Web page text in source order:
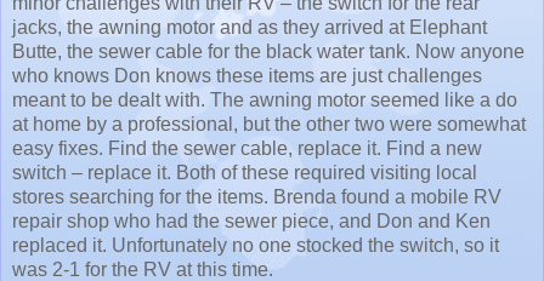
jacks, the awning motor and as they arrived at Elephant
Butte, the sewer cable for the black water tank. Now anyone
who knows Don knows these items are just challenges
meant to be dealt with. The awning motor seemed like a do
at home by a professional, but the other two were somewhat
easy fixes. Find the sewer cable, replace it. Find a new
switch – replace it. Both of these required visiting local
stores searching for the items. Brenda found a mobile RV
repair shop who had the sewer piece, and Don and Ken
replaced it. Unfortunately no one stocked the switch, so it
was 2-1 for the RV at this time.